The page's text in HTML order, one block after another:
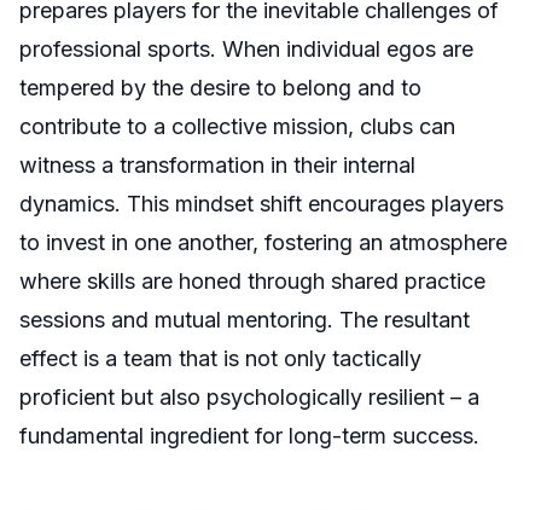
prepares players for the inevitable challenges of
professional sports. When individual egos are
tempered by the desire to belong and to
contribute to a collective mission, clubs can
witness a transformation in their internal
dynamics. This mindset shift encourages players
to invest in one another, fostering an atmosphere
where skills are honed through shared practice
sessions and mutual mentoring. The resultant
effect is a team that is not only tactically
proficient but also psychologically resilient – a
fundamental ingredient for long-term success.